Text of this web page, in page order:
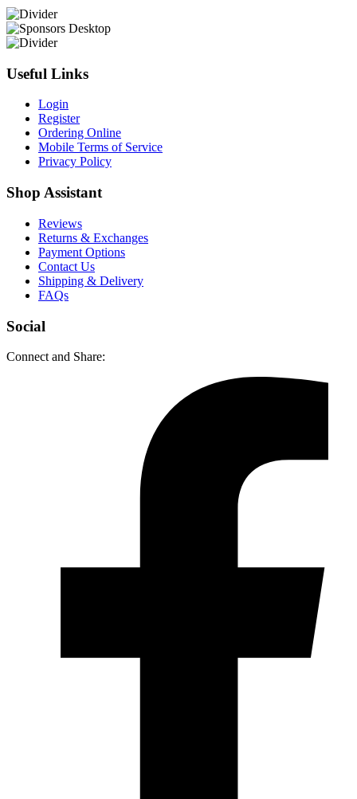
Useful Links
Login
Register
Ordering Online
Mobile Terms of Service
Privacy Policy
Shop Assistant
Reviews
Returns & Exchanges
Payment Options
Contact Us
Shipping & Delivery
FAQs
Social
Connect and Share: